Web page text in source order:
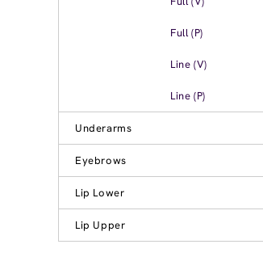
Full (P)
Line (V)
Line (P)
Underarms
Eyebrows
Lip Lower
Lip Upper